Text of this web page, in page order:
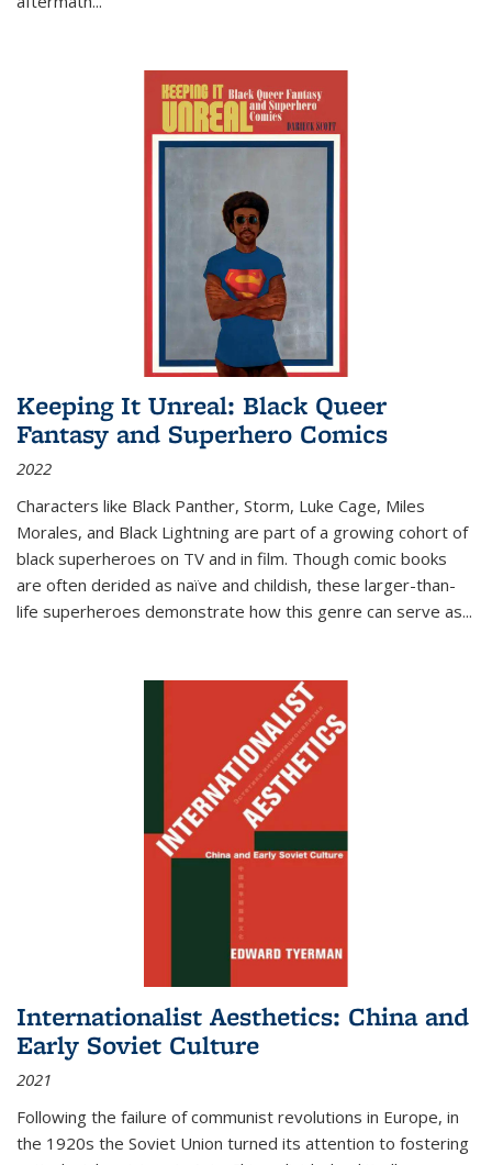
Keeping It Unreal: Black Queer
Fantasy and Superhero Comics
2022
Characters like Black Panther, Storm, Luke Cage, Miles
Morales, and Black Lightning are part of a growing cohort of
black superheroes on TV and in film. Though comic books
are often derided as naïve and childish, these larger-than-
life superheroes demonstrate how this genre can serve as...
Internationalist Aesthetics: China and
Early Soviet Culture
2021
Following the failure of communist revolutions in Europe, in
the 1920s the Soviet Union turned its attention to fostering